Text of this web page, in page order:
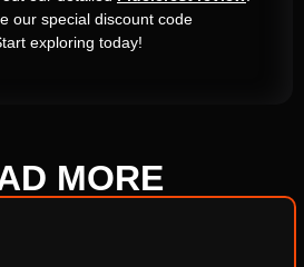
our special discount code
exploring today!
MORE